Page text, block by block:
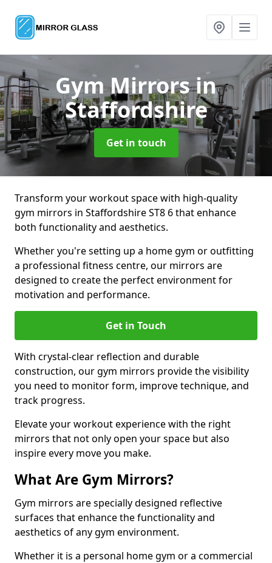
Gym Mirrorsin
Staffordshire
Get in touch
Transform your workout space with high-quality
gym mirrors in Staffordshire ST8 6 that enhance
both functionality and aesthetics.
Whether you're setting up a home gym or outfitting
a professional fitness centre, our mirrors are
designed to create the perfect environment for
motivation and performance.
Get in Touch
With crystal-clear reflection and durable
construction, our gym mirrors provide the visibility
you need to monitor form, improve technique, and
track progress.
Elevate your workout experience with the right
mirrors that not only open your space but also
inspire every move you make.
What Are Gym Mirrors?
Gym mirrors are specially designed reflective
surfaces that enhance the functionality and
aesthetics of any gym environment.
Whether it is a personal home gym or a commercial